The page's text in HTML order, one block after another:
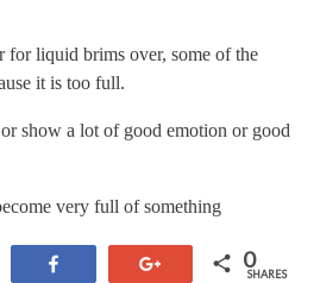
for liquid brims over, some of the
it is too full.
show a lot of good emotion or good
very full of something
0
SHARES